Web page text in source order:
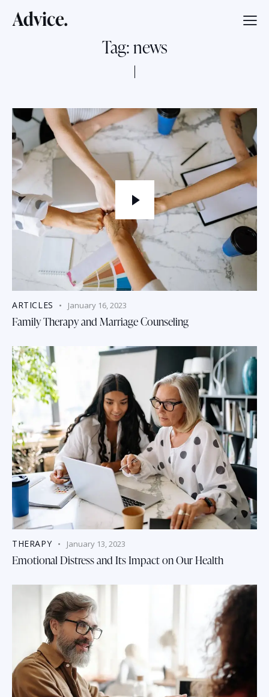
Tag: news
ARTICLES January 16, 2023
Family Therapy and Marriage Counseling
THERAPY January 13, 2023
Emotional Distress and Its Impact on Our Health